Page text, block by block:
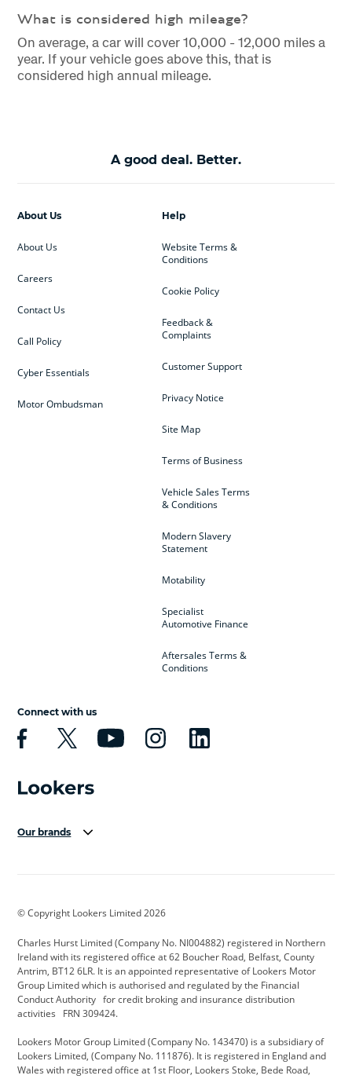
What is considered high mileage?
On average, a car will cover 10,000 - 12,000 miles a
year. If your vehicle goes above this, that is
considered high annual mileage.
A good deal. Better.
Help
Website Terms &
Conditions
Cookie Policy
Feedback &
Complaints
Customer Support
Privacy Notice
Site Map
Terms of Business
Vehicle Sales Terms
& Conditions
Modern Slavery
Statement
Motability
Specialist
Automotive Finance
Aftersales Terms &
Conditions
About Us
About Us
Careers
Contact Us
Call Policy
Cyber Essentials
Motor Ombudsman
Connect with us
Our brands
Cadillac
Citroen CUPRA Dacia
Defender Discovery DS Automobiles
Electric and Hybrid Fast Fit Ferrari
Hyundai Jaguar Jeep
© Copyright Lookers Limited 2026
Charles Hurst Limited (Company No. NI004882) registered in Northern
Ireland with its registered office at 62 Boucher Road, Belfast, County
Antrim, BT12 6LR. It is an appointed representative of Lookers Motor
Group Limited which is authorised and regulated by the Financial
Conduct Authority for credit broking and insurance distribution
activities FRN 309424.
Lookers Motor Group Limited (Company No. 143470) is a subsidiary of
Lookers Limited, (Company No. 111876). It is registered in England and
Wales with registered office at 1st Floor, Lookers Stoke, Bede Road,